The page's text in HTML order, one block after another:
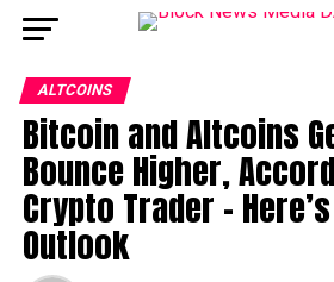
ALTCOINS
Bitcoin and Altcoins
Bounce Higher,
Crypto Trader –
Outlook